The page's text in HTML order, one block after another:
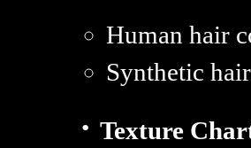
Human hair
Synthetic
· Texture